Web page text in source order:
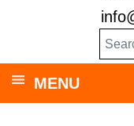
MENU